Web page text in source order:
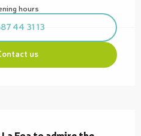
hours
44 31 13
us